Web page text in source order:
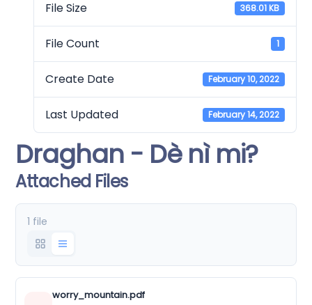
File Size 368.01 KB
File Count 1
Create Date February 10, 2022
Last Updated February 14, 2022
Draghan - Dè nì mi?
Attached Files
1 file
worry_mountain.pdf